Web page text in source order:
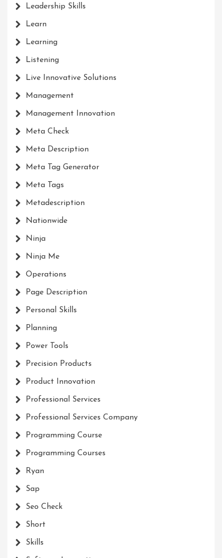
Leadership Skills
Learn
Learning
Listening
Live Innovative Solutions
Management
Management Innovation
Meta Check
Meta Description
Meta Tag Generator
Meta Tags
Metadescription
Nationwide
Ninja
Ninja Me
Operations
Page Description
Personal Skills
Planning
Power Tools
Precision Products
Product Innovation
Professional Services
Professional Services Company
Programming Course
Programming Courses
Ryan
Sap
Seo Check
Short
Skills